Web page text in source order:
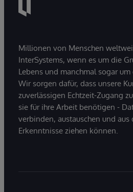
Millionen von Menschen
InterSystems, wenn es um die
Lebens und manchmal sogar um
Wir sorgen dafür, dass unsere
zuverlässigen Echtzeit-Zugang
sie für ihre Arbeit benötigen -
verbinden, austauschen und aus
Erkenntnisse ziehen können.